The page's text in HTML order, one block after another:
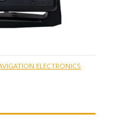
ELECTRONICS